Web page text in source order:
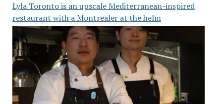
Lyla Toronto is an upscale Mediterranean-inspired
restaurant with a Montrealer at the helm